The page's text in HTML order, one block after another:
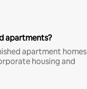
apartments?
apartment homes
housing and